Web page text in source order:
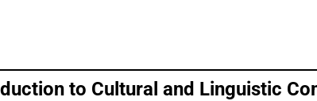
to Cultural and Linguistic